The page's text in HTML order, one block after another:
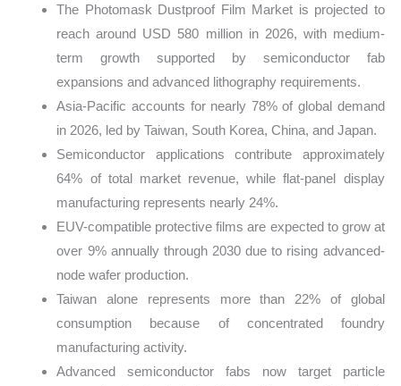
The Photomask Dustproof Film Market is projected to
reach around USD 580 million in 2026, with medium-
term growth supported by semiconductor fab
expansions and advanced lithography requirements.
Asia-Pacific accounts for nearly 78% of global demand
in 2026, led by Taiwan, South Korea, China, and Japan.
Semiconductor applications contribute approximately
64% of total market revenue, while flat-panel display
manufacturing represents nearly 24%.
EUV-compatible protective films are expected to grow at
over 9% annually through 2030 due to rising advanced-
node wafer production.
Taiwan alone represents more than 22% of global
consumption because of concentrated foundry
manufacturing activity.
Advanced semiconductor fabs now target particle